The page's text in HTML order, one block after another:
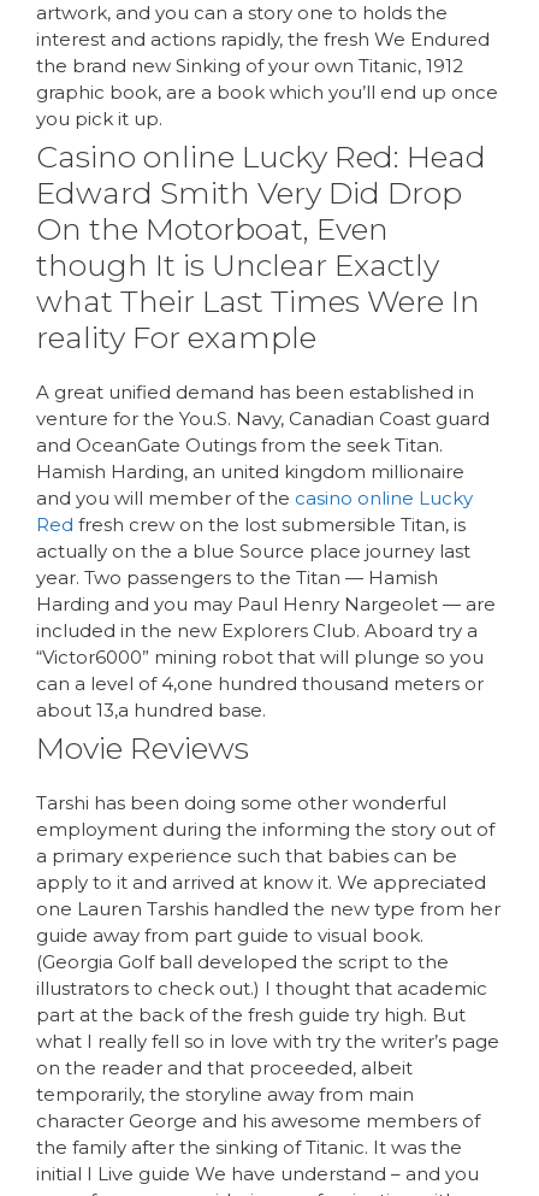
artwork, and you can a story one to holds the
interest and actions rapidly, the fresh We Endured
the brand new Sinking of your own Titanic, 1912
graphic book, are a book which you’ll end up once
you pick it up.
Casino online Lucky Red: Head
Edward Smith Very Did Drop
On the Motorboat, Even
though It is Unclear Exactly
what Their Last Times Were In
reality For example
A great unified demand has been established in
venture for the You.S. Navy, Canadian Coast guard
and OceanGate Outings from the seek Titan.
Hamish Harding, an united kingdom millionaire
and you will member of the casino online Lucky
Red fresh crew on the lost submersible Titan, is
actually on the a blue Source place journey last
year. Two passengers to the Titan — Hamish
Harding and you may Paul Henry Nargeolet — are
included in the new Explorers Club. Aboard try a
“Victor6000” mining robot that will plunge so you
can a level of 4,one hundred thousand meters or
about 13,a hundred base.
Movie Reviews
Tarshi has been doing some other wonderful
employment during the informing the story out of
a primary experience such that babies can be
apply to it and arrived at know it. We appreciated
one Lauren Tarshis handled the new type from her
guide away from part guide to visual book.
(Georgia Golf ball developed the script to the
illustrators to check out.) I thought that academic
part at the back of the fresh guide try high. But
what I really fell so in love with try the writer’s page
on the reader and that proceeded, albeit
temporarily, the storyline away from main
character George and his awesome members of
the family after the sinking of Titanic. It was the
initial I Live guide We have understand – and you